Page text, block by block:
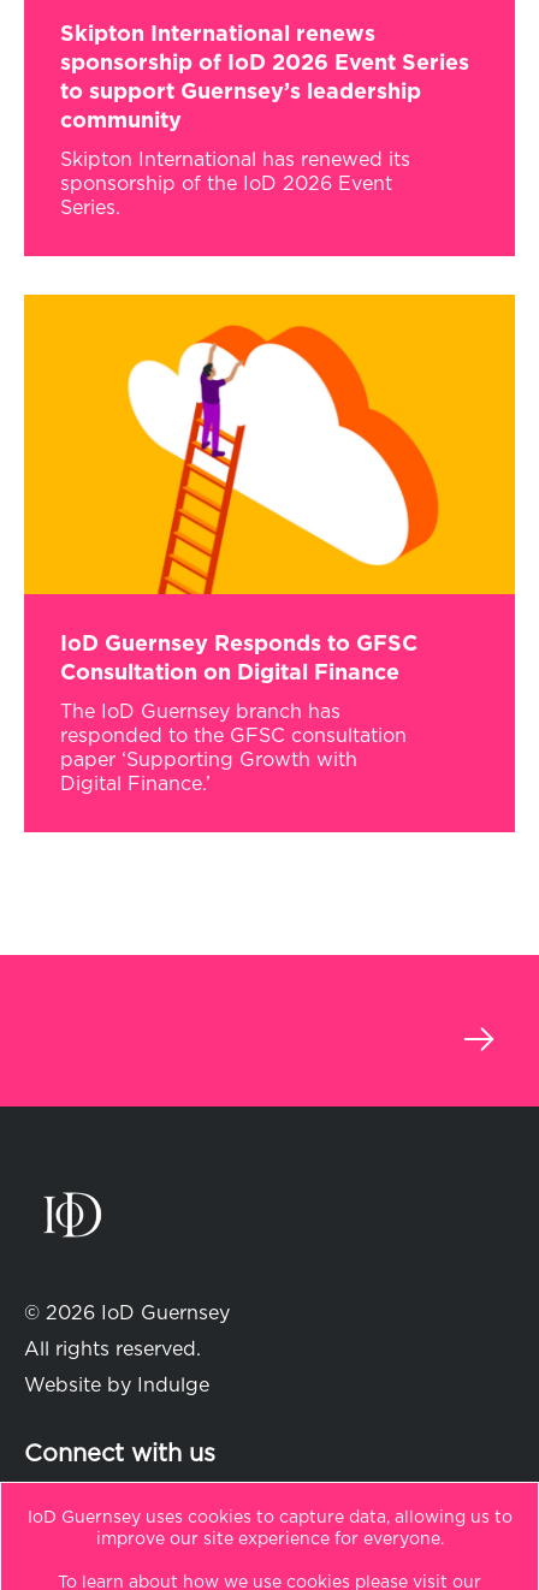
Skipton International renews
sponsorship of IoD 2026 Event Series
to support Guernsey’s leadership
community
Skipton International has renewed its
sponsorship of the IoD 2026 Event
Series.
IoD Guernsey Responds to GFSC
Consultation on Digital Finance
The IoD Guernsey branch has
responded to the GFSC consultation
paper ‘Supporting Growth with
Digital Finance.’
›
IoD Guernsey uses cookies to capture data, allowing us to
improve our site experience for everyone.
To learn about how we use cookies please visit our
© 2026 IoD Guernsey
All rights reserved.
Website by
Indulge
Connect with us